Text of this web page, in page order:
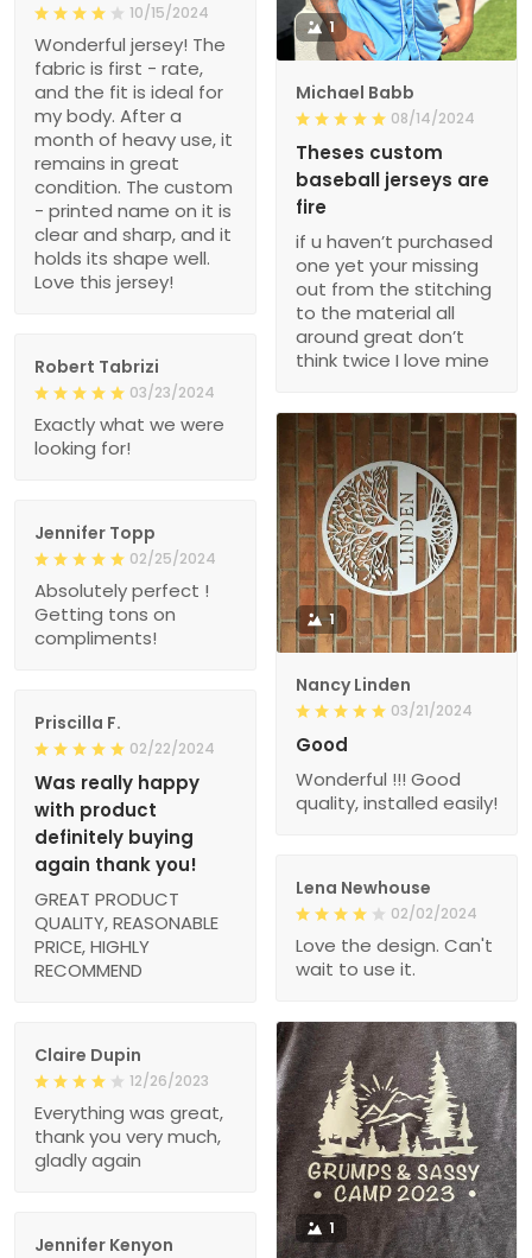
10/15/2024
Wonderful jersey! The
fabric is first - rate,
and the fit is ideal for
my body. After a
month of heavy use, it
remains in great
condition. The custom
- printed name on it is
clear and sharp, and it
holds its shape well.
Love this jersey!
1
Michael Babb
08/14/2024
Theses custom
baseball jerseys are
fire
if u haven’t purchased
one yet your missing
out from the stitching
to the material all
around great don’t
think twice I love mine
Robert Tabrizi
03/23/2024
Exactly what we were
looking for!
1
Nancy Linden
03/21/2024
Good
Wonderful !!! Good
quality, installed easily!
Jennifer Topp
02/25/2024
Absolutely perfect !
Getting tons on
compliments!
Priscilla F.
02/22/2024
Was really happy
with product
definitely buying
again thank you!
GREAT PRODUCT
QUALITY, REASONABLE
PRICE, HIGHLY
RECOMMEND
Lena Newhouse
02/02/2024
Love the design. Can't
wait to use it.
1
Claire Dupin
12/26/2023
Everything was great,
thank you very much,
gladly again
Jennifer Kenyon